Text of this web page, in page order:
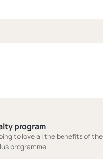
program
to love all the benefits of the
programme